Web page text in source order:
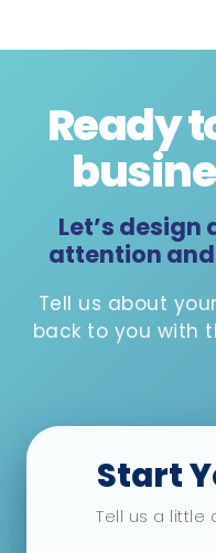
Ready
Let’s
attention
Tell us about
back to you with
Start
Tell us a little